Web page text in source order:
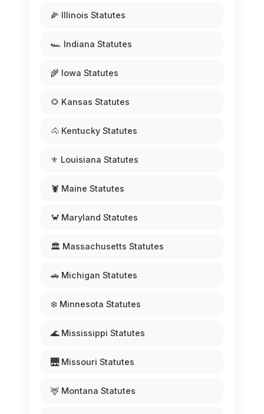
🌽 Illinois Statutes
🏎️ Indiana Statutes
🌾 Iowa Statutes
🌻 Kansas Statutes
🐴 Kentucky Statutes
⚜️ Louisiana Statutes
🦞 Maine Statutes
🦀 Maryland Statutes
🏛️ Massachusetts Statutes
🚗 Michigan Statutes
❄️ Minnesota Statutes
🌊 Mississippi Statutes
🌉 Missouri Statutes
🦌 Montana Statutes